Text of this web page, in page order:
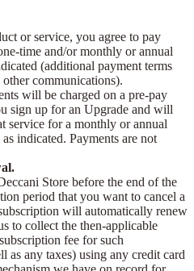
or service, you agree to pay
time and/or monthly or annual
(additional payment terms
communications).
will be charged on a pre-pay
sign up for an Upgrade and will
service for a monthly or annual
indicated. Payments are not
Store before the end of the
period that you want to cancel a
will automatically renew
to collect the then-applicable
fee for such
as any taxes) using any credit card